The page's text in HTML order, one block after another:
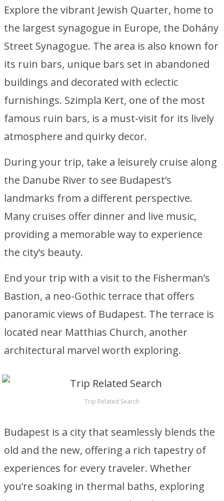
Explore the vibrant Jewish Quarter, home to
the largest synagogue in Europe, the Dohány
Street Synagogue. The area is also known for
its ruin bars, unique bars set in abandoned
buildings and decorated with eclectic
furnishings. Szimpla Kert, one of the most
famous ruin bars, is a must-visit for its lively
atmosphere and quirky decor.
During your trip, take a leisurely cruise along
the Danube River to see Budapest’s
landmarks from a different perspective.
Many cruises offer dinner and live music,
providing a memorable way to experience
the city’s beauty.
End your trip with a visit to the Fisherman’s
Bastion, a neo-Gothic terrace that offers
panoramic views of Budapest. The terrace is
located near Matthias Church, another
architectural marvel worth exploring.
Trip Related Search
Budapest is a city that seamlessly blends the
old and the new, offering a rich tapestry of
experiences for every traveler. Whether
you’re soaking in thermal baths, exploring